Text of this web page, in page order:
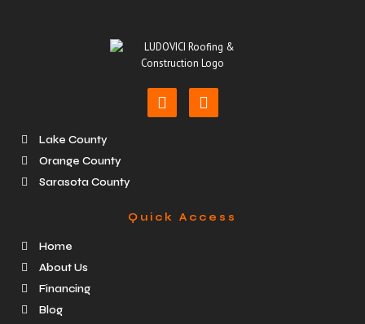
Lake County
Orange County
Sarasota County
Quick Access
Home
About Us
Financing
Blog